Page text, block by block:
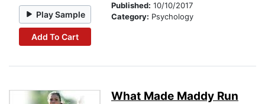
Play Sample
Add To Cart
Published: 10/10/2017
Category: Psychology
What Made Maddy Run